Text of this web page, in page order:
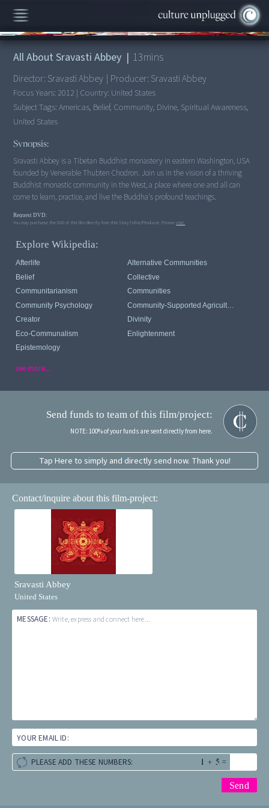
00:00/13:22
All About Sravasti Abbey | 13mins
Director: Sravasti Abbey | Producer: Sravasti Abbey
Focus Years: 2012 | Country: United States
Subject Tags:Americas, Belief, Community, Divine, Spiritual Awareness,
United States
Synopsis:
Sravasti Abbey is a Tibetan Buddhist monastery in eastern Washington, USA
founded by Venerable Thubten Chodron. Join us in the vision of a thriving
Buddhist monastic community in the West, a place where one and all can
come to learn, practice, and live the Buddha's profound teachings.
Request DVD:
You may purchase the DVD of this film directly from this StoryTeller/Producer. Pleasevisit.
Explore Wikipedia:
Afterlife
Alternative Communities
Belief
Collective
Communitarianism
Communities
Community Psychology
Creator
Divinity
Eco-Communalism
Enlightenment
Epistemology
see more...
Send funds to team of this film/project:
NOTE: 100% of your funds are sent directly from here.
Tap Here to simply and directly send now. Thank you!
Contact/inquire about this film-project:
Sravasti Abbey
United States
MESSAGE: Write, express and connect here...
YOUR EMAIL ID:
PLEASE ADD THESE NUMBERS: + =